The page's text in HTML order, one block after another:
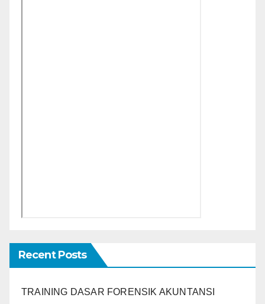
Recent Posts
TRAINING DASAR FORENSIK AKUNTANSI